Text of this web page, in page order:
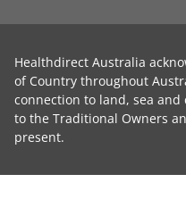
Healthdirect Australia
of Country throughout
connection to land, sea
to the Traditional Owners
present.